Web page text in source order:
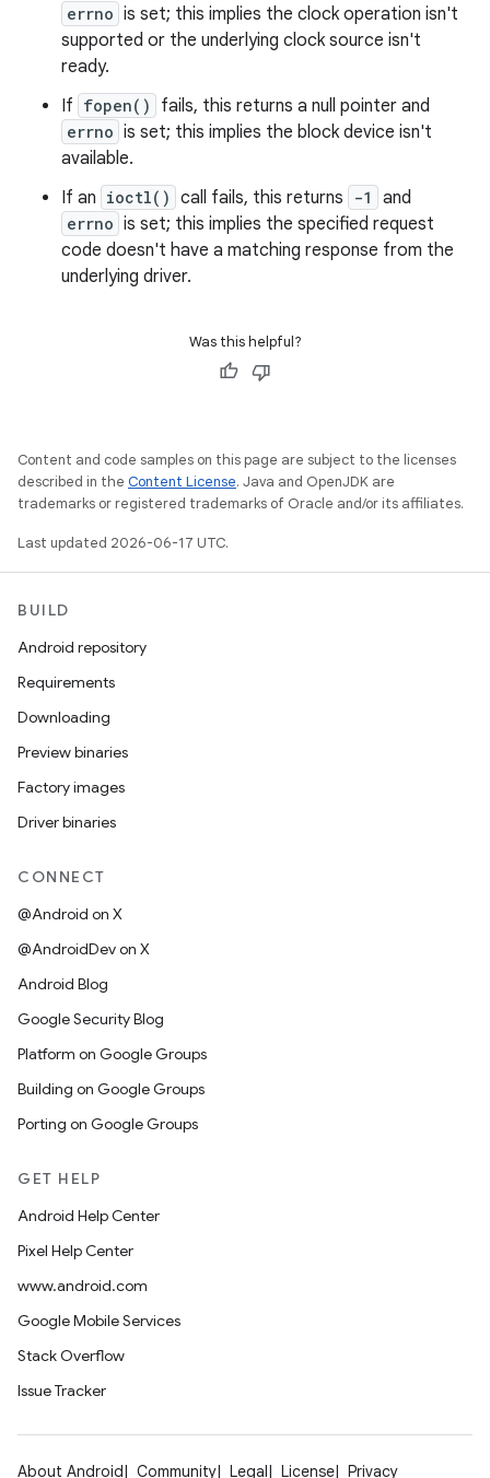
errno is set; this implies the clock operation isn't
supported or the underlying clock source isn't
ready.
If fopen() fails, this returns a null pointer and
errno is set; this implies the block device isn't
available.
If an ioctl() call fails, this returns -1 and
errno is set; this implies the specified request
code doesn't have a matching response from the
underlying driver.
Was this helpful?
Content and code samples on this page are subject to the licenses
described in the Content License. Java and OpenJDK are
trademarks or registered trademarks of Oracle and/or its affiliates.
Last updated 2026-06-17 UTC.
BUILD
Android repository
Requirements
Downloading
Preview binaries
Factory images
Driver binaries
CONNECT
@Android on X
@AndroidDev on X
Android Blog
Google Security Blog
Platform on Google Groups
Building on Google Groups
Porting on Google Groups
GET HELP
Android Help Center
Pixel Help Center
www.android.com
Google Mobile Services
Stack Overflow
Issue Tracker
About Android Community Legal License Privacy